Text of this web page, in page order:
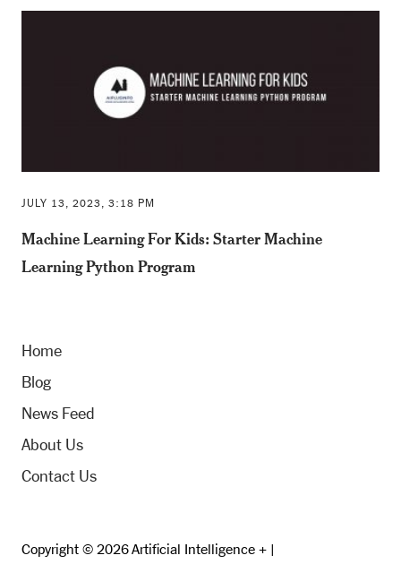
JULY 13, 2023, 3:18 PM
Machine Learning For Kids: Starter Machine
Learning Python Program
Home
Blog
News Feed
About Us
Contact Us
Copyright © 2026 Artificial Intelligence + |